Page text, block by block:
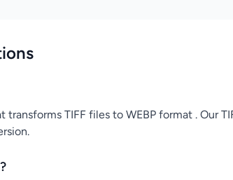
transforms TIFF files to WEBP format . Our